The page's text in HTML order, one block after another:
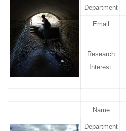
Department
Email
Research
Interest
Name
Department